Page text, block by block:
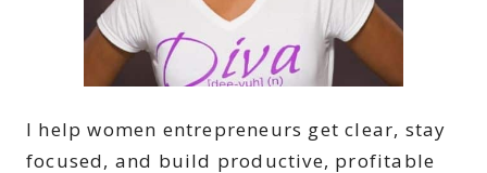
I help women entrepreneurs get clear, stay
focused, and build productive, profitable